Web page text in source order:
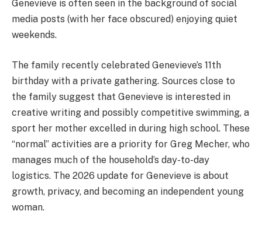
Genevieve is often seen in the background of social
media posts (with her face obscured) enjoying quiet
weekends.
The family recently celebrated Genevieve’s 11th
birthday with a private gathering. Sources close to
the family suggest that Genevieve is interested in
creative writing and possibly competitive swimming, a
sport her mother excelled in during high school. These
“normal” activities are a priority for Greg Mecher, who
manages much of the household’s day-to-day
logistics. The 2026 update for Genevieve is about
growth, privacy, and becoming an independent young
woman.